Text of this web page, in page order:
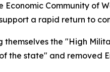
Economic Community of
a rapid return to
themselves the "High
the state" and removed